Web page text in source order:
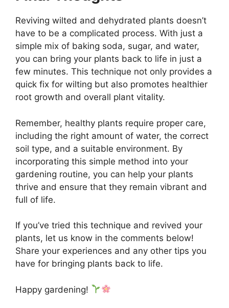
Reviving wilted and dehydrated plants doesn’t
have to be a complicated process. With just a
simple mix of baking soda, sugar, and water,
you can bring your plants back to life in just a
few minutes. This technique not only provides a
quick fix for wilting but also promotes healthier
root growth and overall plant vitality.
Remember, healthy plants require proper care,
including the right amount of water, the correct
soil type, and a suitable environment. By
incorporating this simple method into your
gardening routine, you can help your plants
thrive and ensure that they remain vibrant and
full of life.
If you’ve tried this technique and revived your
plants, let us know in the comments below!
Share your experiences and any other tips you
have for bringing plants back to life.
Happy gardening!